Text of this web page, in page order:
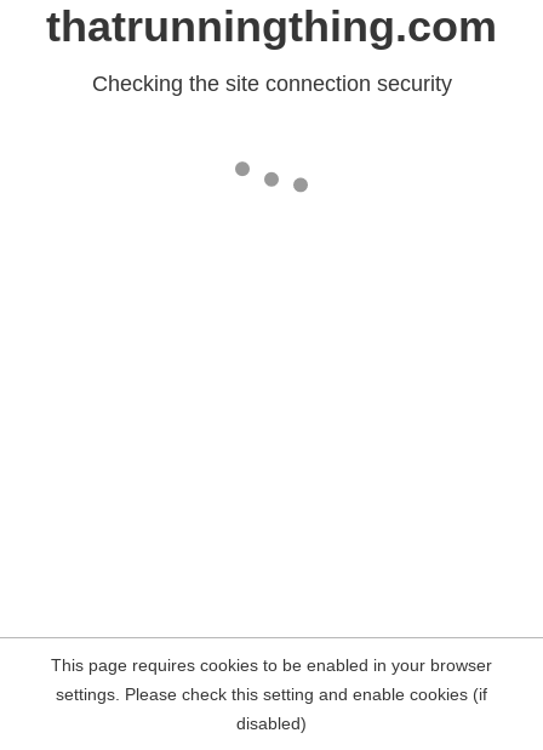
thatrunningthing.com
Checking the site connection security
This page requires cookies to be enabled in your browser
settings. Please check this setting and enable cookies (if
disabled)